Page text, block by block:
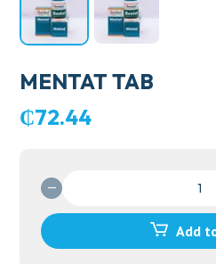
MENTAT TAB
₵72.44
quantity
Add